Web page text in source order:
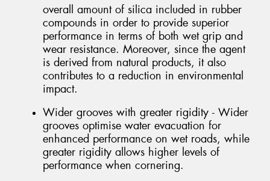
overall amount of silica included in rubber
compounds in order to provide superior
performance in terms of both wet grip and
wear resistance. Moreover, since the agent
is derived from natural products, it also
contributes to a reduction in environmental
impact.
Wider grooves with greater rigidity - Wider
grooves optimise water evacuation for
enhanced performance on wet roads, while
greater rigidity allows higher levels of
performance when cornering.